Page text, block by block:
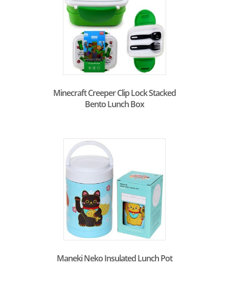
Minecraft Creeper Clip Lock Stacked
Bento Lunch Box
Maneki Neko Insulated Lunch Pot